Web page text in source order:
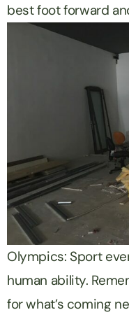
best foot forward
Olympics: Sport
human ability.
for what’s coming